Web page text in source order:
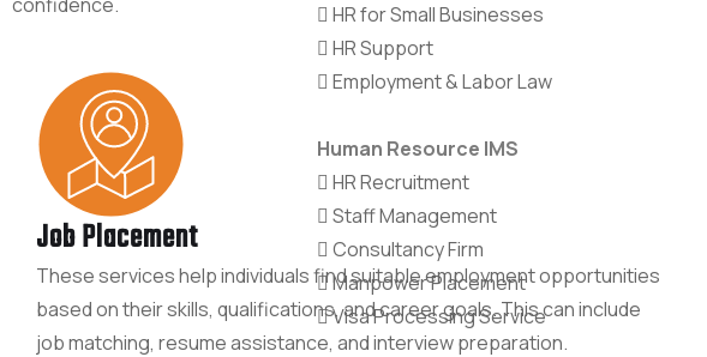
HR for Small Businesses
HR Support
Employment & Labor Law
Human Resource IMS
HR Recruitment
Staff Management
Consultancy Firm
Manpower Placement
Visa Processing Service
Job Placement
These services help individuals find suitable employment opportunities
based on their skills, qualifications, and career goals. This can include
job matching, resume assistance, and interview preparation.